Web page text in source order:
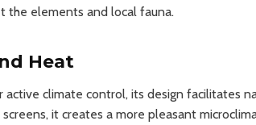
the elements and local fauna.
Heat
climate control, its design facilitates
it creates a more pleasant